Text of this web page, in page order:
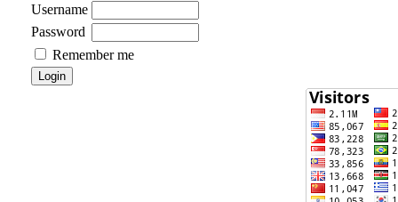
Username
Password
Remember me